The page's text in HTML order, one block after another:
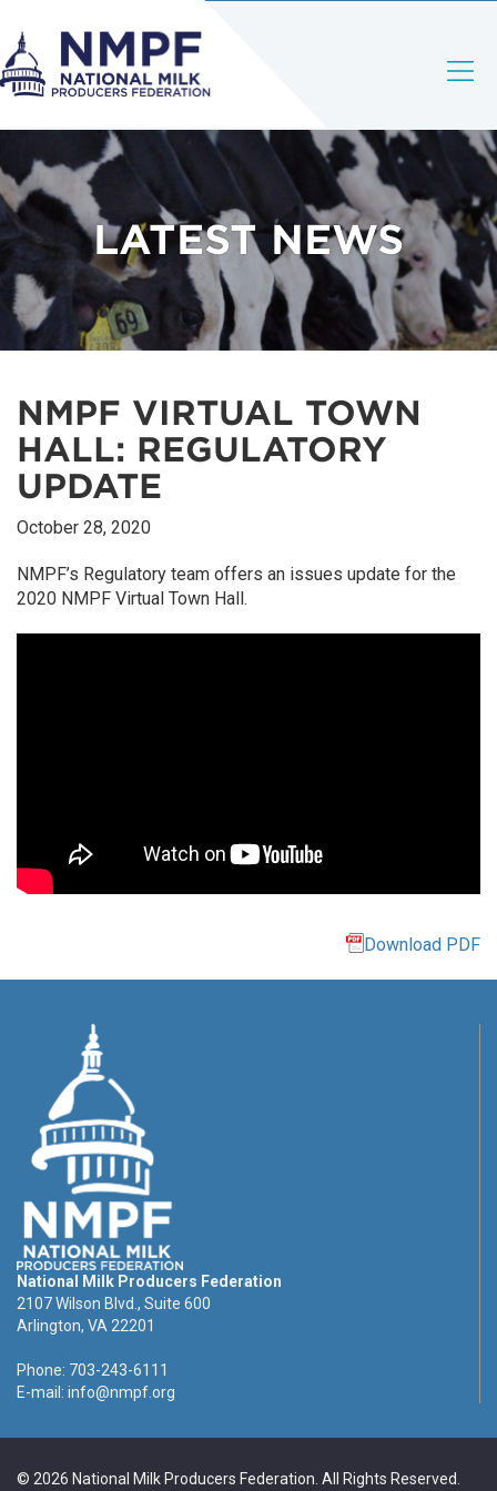
LATEST NEWS
NMPF VIRTUAL TOWN
HALL: REGULATORY
UPDATE
October 28, 2020
NMPF’s Regulatory team offers an issues update for the
2020 NMPF Virtual Town Hall.
Download PDF
National Milk Producers Federation
2107 Wilson Blvd., Suite 600
Arlington, VA 22201
Phone: 703-243-6111
E-mail: info@nmpf.org
© 2026 National Milk Producers Federation. All Rights Reserved.